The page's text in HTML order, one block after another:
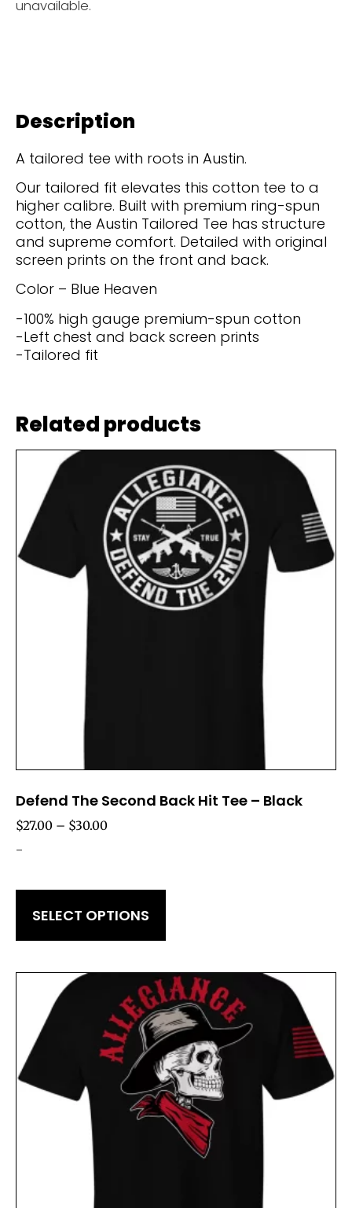
unavailable.
Description
A tailored tee with roots in Austin.
Our tailored fit elevates this cotton tee to a
higher calibre. Built with premium ring-spun
cotton, the Austin Tailored Tee has structure
and supreme comfort. Detailed with original
screen prints on the front and back.
Color – Blue Heaven
-100% high gauge premium-spun cotton
-Left chest and back screen prints
-Tailored fit
Related products
Defend The Second Back Hit Tee – Black
$27.00 – $30.00
-
SELECT OPTIONS